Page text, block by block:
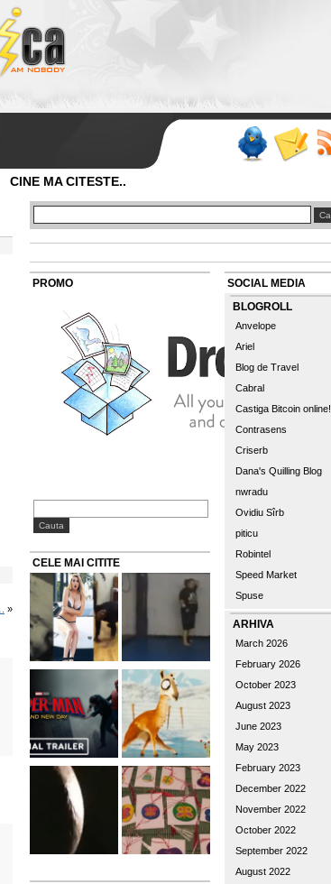
CINE MA CITESTE..
»
PROMO
CELE MAI CITITE
SOCIAL MEDIA
BLOGROLL
Anvelope
Ariel
Blog de Travel
Cabral
Castiga Bitcoin online!
Contrasens
Criserb
Dana's Quilling Blog
nwradu
Ovidiu Sîrb
piticu
Robintel
Speed Market
Spuse
ARHIVA
March 2026
February 2026
October 2023
August 2023
June 2023
May 2023
February 2023
December 2022
November 2022
October 2022
September 2022
August 2022